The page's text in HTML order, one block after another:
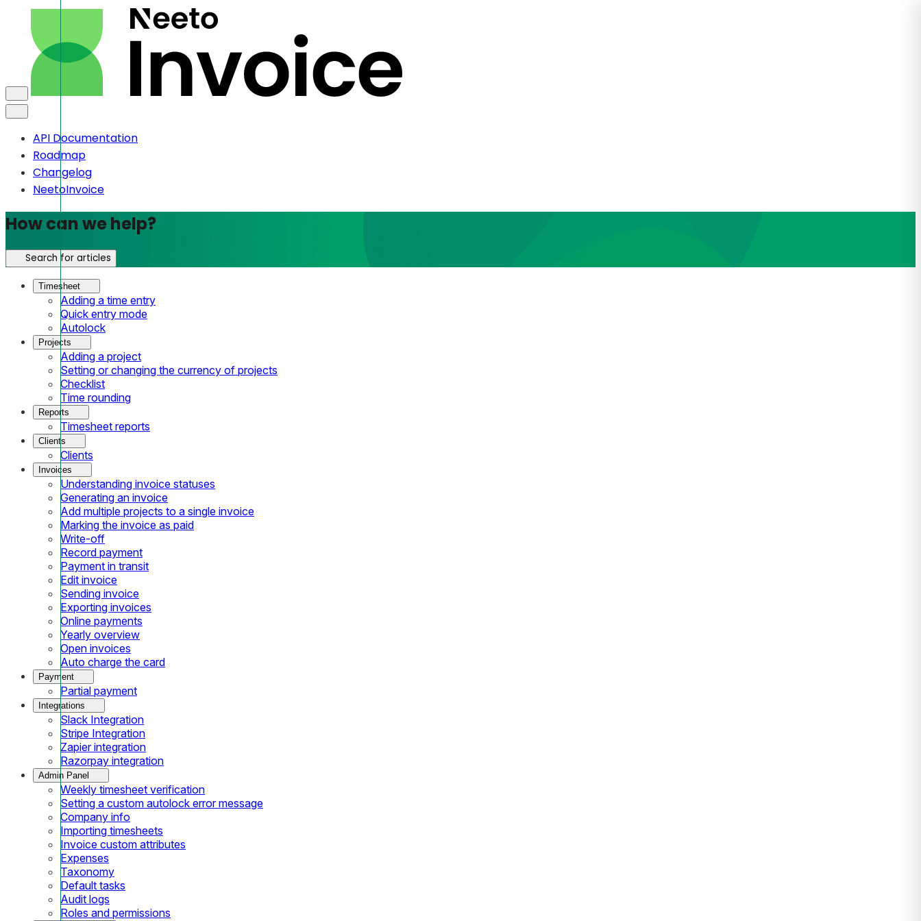
API Documentation
Roadmap
Changelog
NeetoInvoice
How can we help?
Search for articles
Timesheet
Adding a time entry
Quick entry mode
Autolock
Projects
Adding a project
Setting or changing the currency of projects
Checklist
Time rounding
Reports
Timesheet reports
Clients
Clients
Invoices
Understanding invoice statuses
Generating an invoice
Add multiple projects to a single invoice
Marking the invoice as paid
Write-off
Record payment
Payment in transit
Edit invoice
Sending invoice
Exporting invoices
Online payments
Yearly overview
Open invoices
Auto charge the card
Payment
Partial payment
Integrations
Slack Integration
Stripe Integration
Zapier integration
Razorpay integration
Admin Panel
Weekly timesheet verification
Setting a custom autolock error message
Company info
Importing timesheets
Invoice custom attributes
Expenses
Taxonomy
Default tasks
Audit logs
Roles and permissions